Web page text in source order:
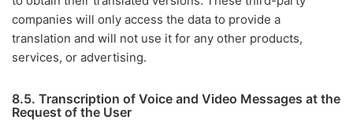
companies will only access the data to provide a
translation and will not use it for any other products,
services, or advertising.
8.5. Transcription of Voice and Video Messages at the
Request of the User